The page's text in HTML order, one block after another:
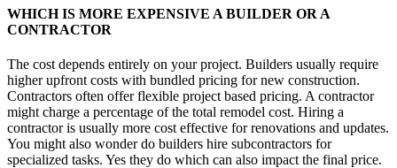
WHICH IS MORE EXPENSIVE A BUILDER OR A
CONTRACTOR
The cost depends entirely on your project. Builders usually require
higher upfront costs with bundled pricing for new construction.
Contractors often offer flexible project based pricing. A contractor
might charge a percentage of the total remodel cost. Hiring a
contractor is usually more cost effective for renovations and updates.
You might also wonder do builders hire subcontractors for
specialized tasks. Yes they do which can also impact the final price.